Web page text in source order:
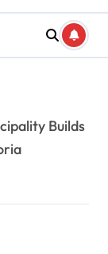
Builds